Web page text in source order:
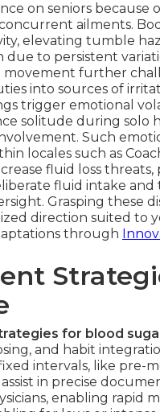
on seniors because
ailments.
elevating tumble
due to persistent
movement further
into sources of
trigger emotional
solitude during solo
Such
locales such as
fluid loss
fluid intake
Grasping these
direction suited to
through
for blood
and habit
intervals, like
in precise
enabling rapid